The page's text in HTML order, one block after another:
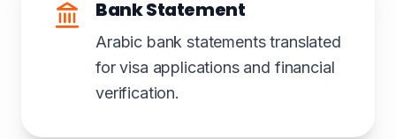
Bank Statement
Arabic bank statements translated
for visa applications and financial
verification.